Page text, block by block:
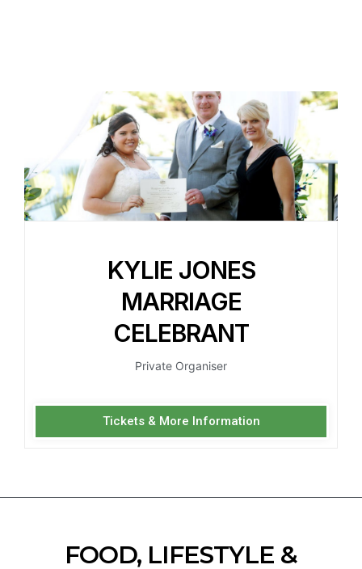
KYLIE JONES
MARRIAGE
CELEBRANT
Private Organiser
Tickets & More Information
FOOD, LIFESTYLE &